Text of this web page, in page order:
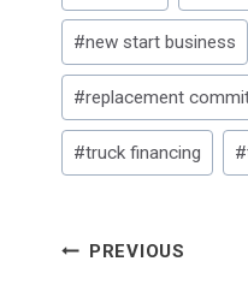
#new start business
#replacement
#truck financing #
Post
PREVIOUS